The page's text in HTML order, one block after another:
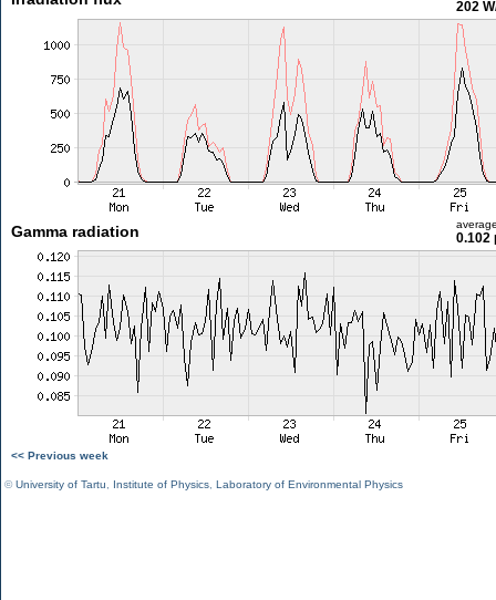
202
Gamma radiation 0.102
<< Previous week
©University of Tartu Institute of Physics Laboratory of Environmental Physics